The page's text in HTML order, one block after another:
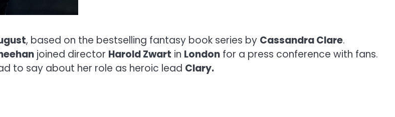
, based on the bestselling fantasy book series by Cassandra Clare.
joined director Harold Zwart in London for a press conference with fans.
to say about her role as heroic lead Clary.